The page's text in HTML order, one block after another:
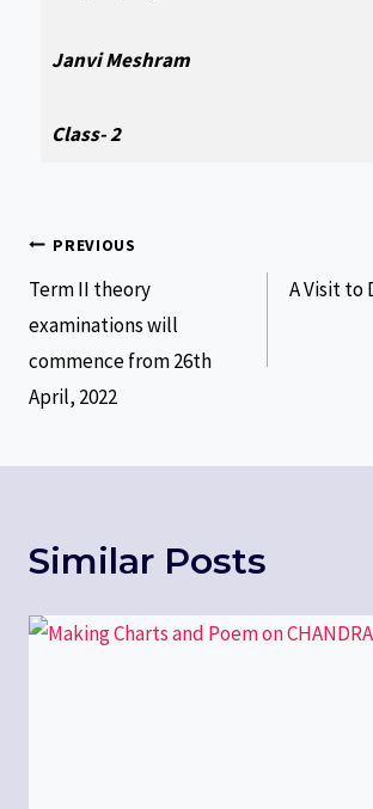
Janvi Meshram
Class- 2
PREVIOUS
Term II theory
examinations will
commence from 26th
April, 2022
A Visit to
Similar Posts